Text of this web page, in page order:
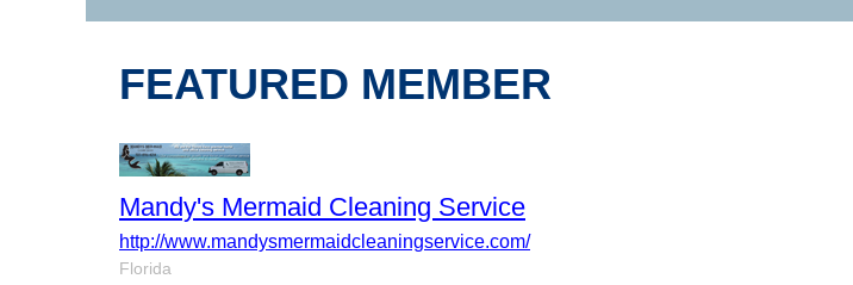
FEATURED MEMBER
Mandy's Mermaid Cleaning Service
http://www.mandysmermaidcleaningservice.com/
Florida